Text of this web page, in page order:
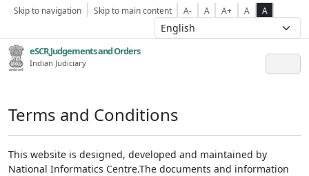
Skip to navigation Skip to main content A- A A+ A A
eSCR,Judgements and Orders
Indian Judiciary
Terms and Conditions
This website is designed, developed and maintained by
National Informatics Centre.The documents and information